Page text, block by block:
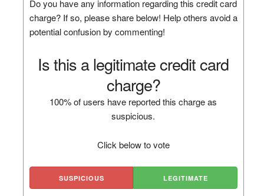
Do you have any information regarding this credit card
charge? If so, please share below! Help others avoid a
potential confusion by commenting!
Is this a legitimate credit card
charge?
100% of users have reported this charge as
suspicious.
Click below to vote
SUSPICIOUS LEGITIMATE